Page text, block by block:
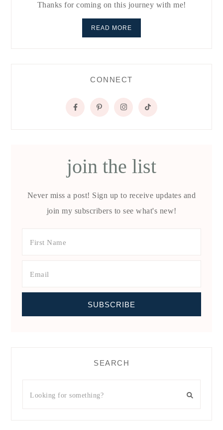
Thanks for coming on this journey with me!
READ MORE
CONNECT
join the list
Never miss a post! Sign up to receive updates and
join my subscribers to see what's new!
SEARCH